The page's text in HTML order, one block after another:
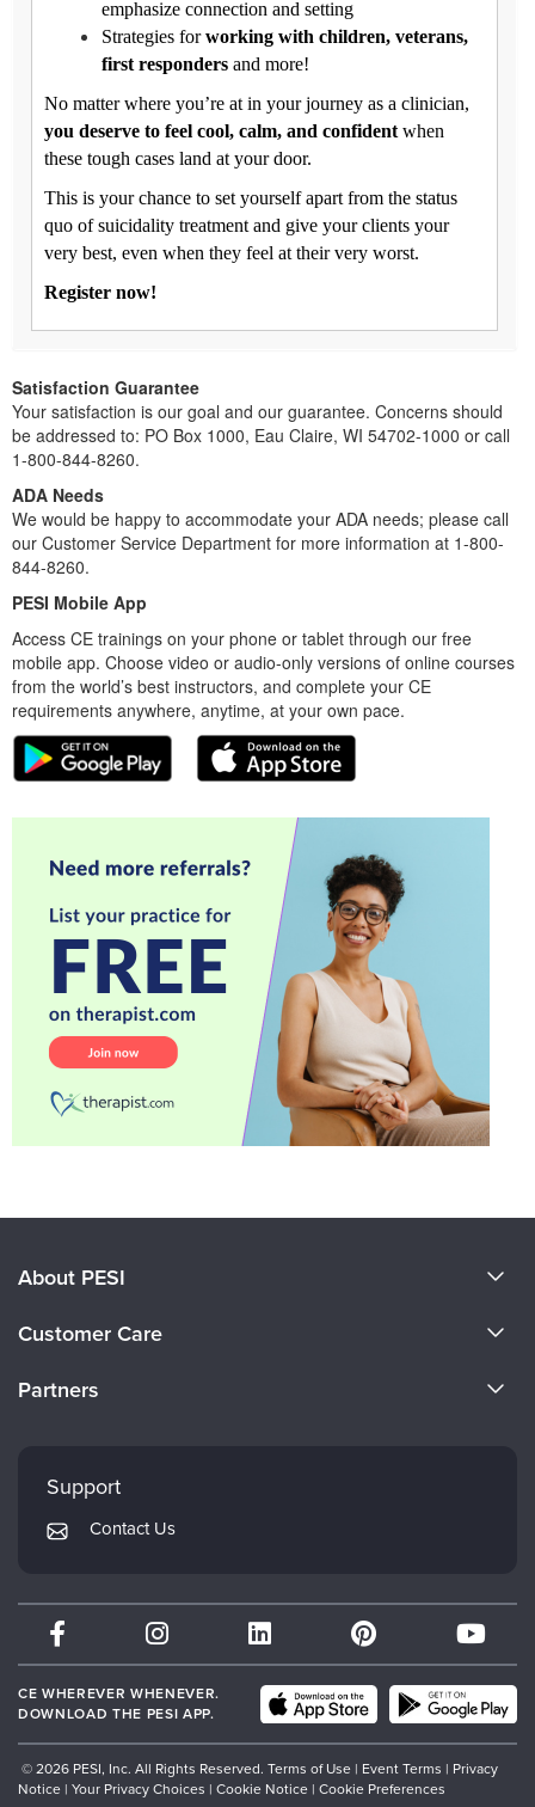
emphasize connection and setting
Strategies forworking with children, veterans,
first responders and more!
No matter where you’re at in your journey as a clinician,
you deserve to feel cool, calm, and confident when
these tough cases land at your door.
This is your chance to set yourself apart from the status
quo of suicidality treatment and give your clients your
very best, even when they feel at their very worst.
Register now!
Satisfaction Guarantee
Your satisfaction is our goal and our guarantee. Concerns should
be addressed to: PO Box 1000, Eau Claire, WI 54702-1000 or call
1-800-844-8260.
ADA Needs
We would be happy to accommodate your ADA needs; please call
our Customer Service Department for more information at 1-800-
844-8260.
PESI Mobile App
Access CE trainings on your phone or tablet through our free
mobile app. Choose video or audio-only versions of online courses
from the world’s best instructors, and complete your CE
requirements anywhere, anytime, at your own pace.
About PESI
Careers
Customer Care
Returns and Refund Policy
Subscription Preferences
Partners
Mindsight Institute
PESI Publishing
Therapist.com
Partner with Us
Support
Contact Us
CE WHEREVER WHENEVER.
DOWNLOAD THE PESI APP.
© 2026 PESI, Inc. All Rights Reserved. Terms of Use | Event Terms | Privacy
Notice | Your Privacy Choices | Cookie Notice | Cookie Preferences